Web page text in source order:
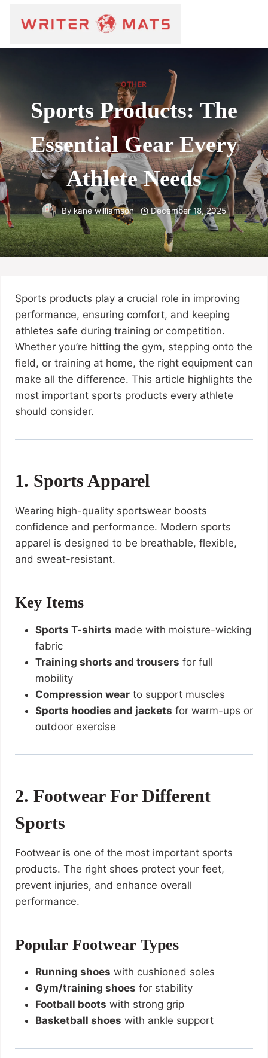
OTHER
Sports Products: The
Essential Gear Every
Athlete Needs
By kane williamson December 18, 2025
Sports products play a crucial role in improving
performance, ensuring comfort, and keeping
athletes safe during training or competition.
Whether you’re hitting the gym, stepping onto the
field, or training at home, the right equipment can
make all the difference. This article highlights the
most important sports products every athlete
should consider.
1. Sports Apparel
Wearing high-quality sportswear boosts
confidence and performance. Modern sports
apparel is designed to be breathable, flexible,
and sweat-resistant.
Key Items
Sports T-shirts made with moisture-wicking
fabric
Training shorts and trousers for full
mobility
Compression wearto support muscles
Sports hoodies and jackets for warm-ups or
outdoor exercise
2. Footwear For Different
Sports
Footwear is one of the most important sports
products. The right shoes protect your feet,
prevent injuries, and enhance overall
performance.
Popular Footwear Types
Running shoes with cushioned soles
Gym/training shoes for stability
Football boots with strong grip
Basketball shoes with ankle support